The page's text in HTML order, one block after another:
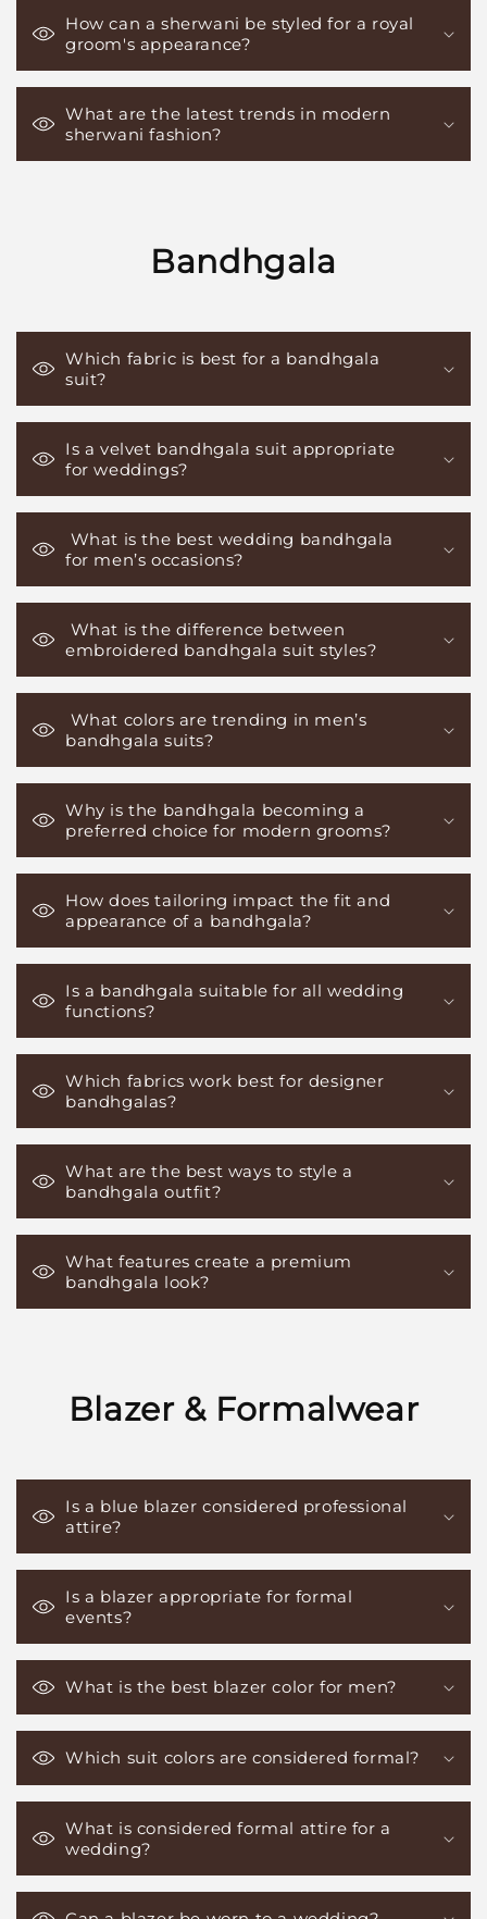
How can a sherwani be styled for a royal
groom's appearance?
What are the latest trends in modern
sherwani fashion?
Bandhgala
Which fabric is best for a bandhgala
suit?
Is a velvet bandhgala suit appropriate
for weddings?
What is the best wedding bandhgala
for men’s occasions?
What is the difference between
embroidered bandhgala suit styles?
What colors are trending in men’s
bandhgala suits?
Why is the bandhgala becoming a
preferred choice for modern grooms?
How does tailoring impact the fit and
appearance of a bandhgala?
Is a bandhgala suitable for all wedding
functions?
Which fabrics work best for designer
bandhgalas?
What are the best ways to style a
bandhgala outfit?
What features create a premium
bandhgala look?
Blazer & Formalwear
Is a blue blazer considered professional
attire?
Is a blazer appropriate for formal
events?
What is the best blazer color for men?
Which suit colors are considered formal?
What is considered formal attire for a
wedding?